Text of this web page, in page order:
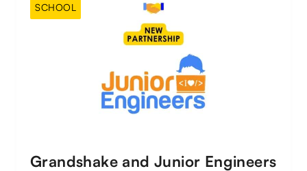
Grandshake and Junior Engineers
SCHOOL